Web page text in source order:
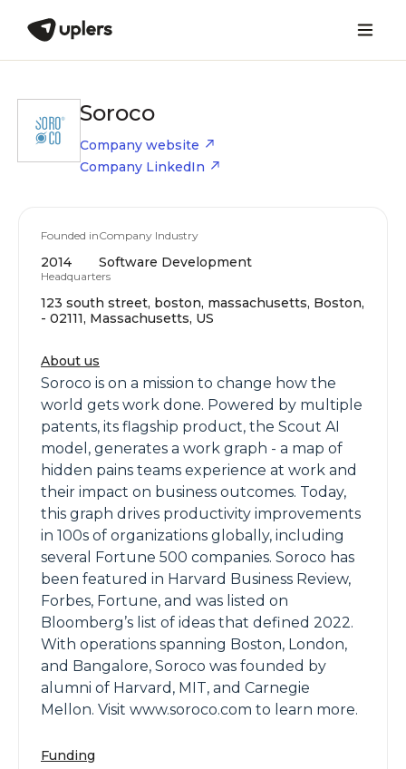
Soroco
Company website
Company LinkedIn
Founded in
2014
Company Industry
Software Development
Headquarters
123 south street, boston, massachusetts, Boston,
- 02111, Massachusetts, US
About us
Soroco is on a mission to change how the
world gets work done. Powered by multiple
patents, its flagship product, the Scout AI
model, generates a work graph - a map of
hidden pains teams experience at work and
their impact on business outcomes. Today,
this graph drives productivity improvements
in 100s of organizations globally, including
several Fortune 500 companies. Soroco has
been featured in Harvard Business Review,
Forbes, Fortune, and was listed on
Bloomberg’s list of ideas that defined 2022.
With operations spanning Boston, London,
and Bangalore, Soroco was founded by
alumni of Harvard, MIT, and Carnegie
Mellon. Visit www.soroco.com to learn more.
Funding